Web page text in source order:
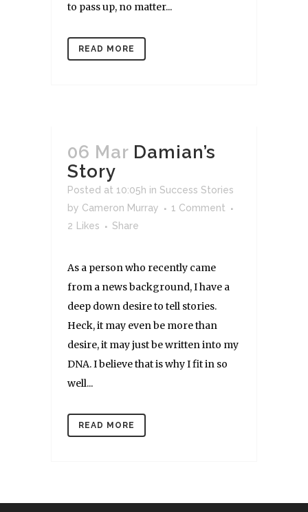
to pass up, no matter...
READ MORE
06 Mar Damian’s
Story
Posted at 10:05h in Success Stories
by Cameron Murray
1 Comment
2
Likes Share
As a person who recently came
from a news background, I have a
deep down desire to tell stories.
Heck, it may even be more than
desire, it may just be written into my
DNA. I believe that is why I fit in so
well...
READ MORE